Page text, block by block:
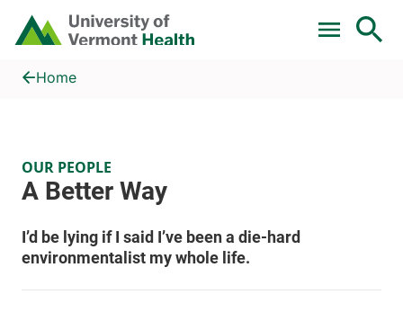
Skip to main content
Home
A Better Way
Home
OUR PEOPLE